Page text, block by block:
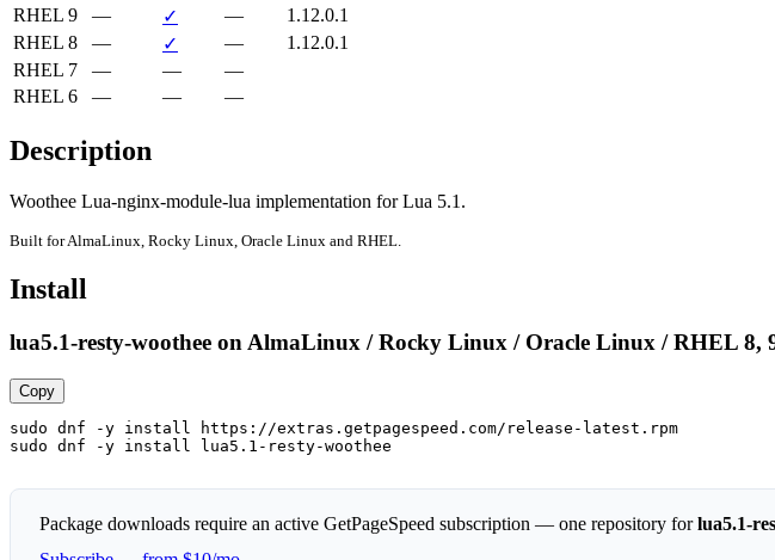
RHEL 9
— ✓ —
1.12.0.1
RHEL 8
— ✓ —
1.12.0.1
RHEL 7
— —
—
RHEL 6
— — —
Description
Woothee Lua-nginx-module-lua implementation for Lua 5.1.
Built for AlmaLinux, Rocky Linux, Oracle Linux and RHEL.
Install
lua5.1-resty-woothee on AlmaLinux / Rocky Linux / Oracle Linux / RHEL 8,
Copy
sudo dnf -y install https://extras.getpagespeed.com/release-latest.rpm
sudo dnf -y install lua5.1-resty-woothee
Package downloads require an active GetPageSpeed subscription — one repository forlua5.1-